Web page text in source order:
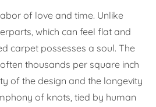
of love and time. Unlike
which can feel flat and
carpet possesses a soul. The
thousands per square inch
of the design and the longevity
of knots, tied by human